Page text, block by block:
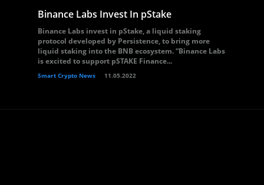
Binance Labs Invest In pStake
Binance Labs invest in pStake, a liquid staking
protocol developed by Persistence, to bring more
liquid staking into the BNB ecosystem. “Binance Labs
is excited to support pSTAKE Finance...
Smart Crypto News 11.05.2022